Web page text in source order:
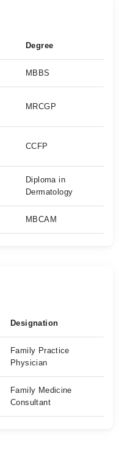
Degree
MBBS
MRCGP
CCFP
Diploma in
Dermatology
MBCAM
Designation
Family Practice
Physician
Family Medicine
Consultant